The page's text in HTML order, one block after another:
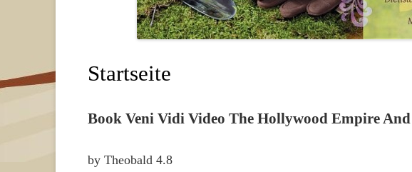
Startseite
Book Veni Vidi Video The Hollywood Empire
byTheobald 4.8